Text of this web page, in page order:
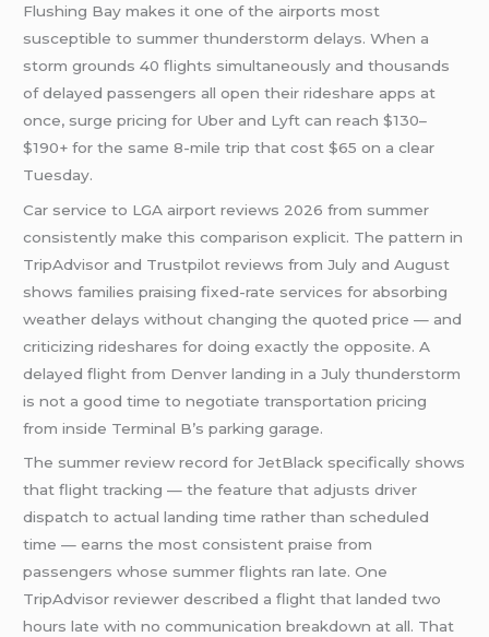
Flushing Bay makes it one of the airports most
susceptible to summer thunderstorm delays. When a
storm grounds 40 flights simultaneously and thousands
of delayed passengers all open their rideshare apps at
once, surge pricing for Uber and Lyft can reach $130–
$190+ for the same 8-mile trip that cost $65 on a clear
Tuesday.
Car service to LGA airport reviews 2026 from summer
consistently make this comparison explicit. The pattern in
TripAdvisor and Trustpilot reviews from July and August
shows families praising fixed-rate services for absorbing
weather delays without changing the quoted price — and
criticizing rideshares for doing exactly the opposite. A
delayed flight from Denver landing in a July thunderstorm
is not a good time to negotiate transportation pricing
from inside Terminal B’s parking garage.
The summer review record for JetBlack specifically shows
that flight tracking — the feature that adjusts driver
dispatch to actual landing time rather than scheduled
time — earns the most consistent praise from
passengers whose summer flights ran late. One
TripAdvisor reviewer described a flight that landed two
hours late with no communication breakdown at all. That